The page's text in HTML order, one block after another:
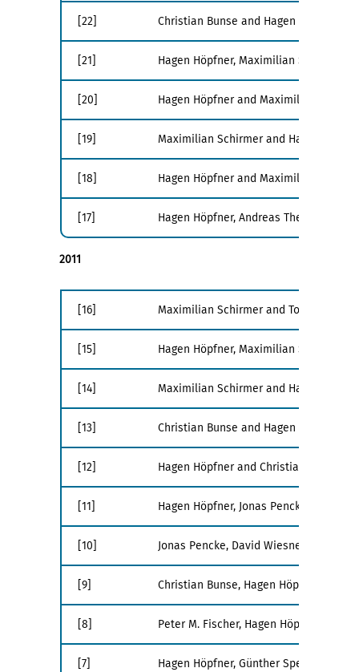
[22] Christian Bunse and Hagen Höpfner.
[21] Hagen Höpfner, Maximilian Schirmer,
[20] Hagen Höpfner and Maximilian
[19] Maximilian Schirmer and Hagen
[18] Hagen Höpfner and Maximilian
[17] Hagen Höpfner, Andreas Thenn, and
2011
[16] Maximilian Schirmer and Tom Gross.
[15] Hagen Höpfner, Maximilian Schirmer,
[14] Maximilian Schirmer and Hagen
[13] Christian Bunse and Hagen Höpfner.
[12] Hagen Höpfner and Christian Bunse.
[11] Hagen Höpfner, Jonas Pencke, David
[10] Jonas Pencke, David Wiesner, Hagen
[9] Christian Bunse, Hagen Höpfner,
[8] Peter M. Fischer, Hagen Höpfner,
[7] Hagen Höpfner, Günther Specht,